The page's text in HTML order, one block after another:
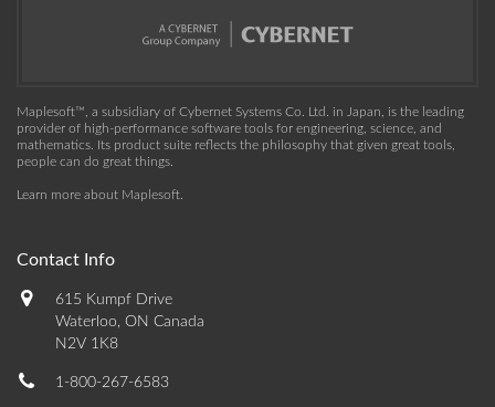
Maplesoft™, a subsidiary of Cybernet Systems Co. Ltd. in Japan, is the leading
provider of high-performance software tools for engineering, science, and
mathematics. Its product suite reflects the philosophy that given great tools,
people can do great things.
Learn more about Maplesoft
Contact Info
615 Kumpf Drive
Waterloo, ON Canada
N2V 1K8
1-800-267-6583